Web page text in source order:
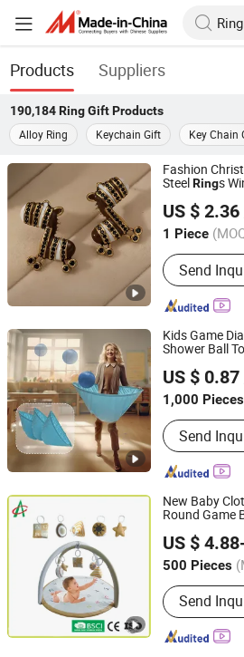
Products Suppliers
190,184 Ring GiftProducts
Alloy Ring
Keychain Gift Key Chain
Fashion
SteelRings
US $ 2.36
1 Piece
Main
Send
Taiyuan Jinshenghe Trading Co., Ltd.
Shanxi, China Since
Kids Game
Shower Ball
US $ 0.87
1,000 Pieces
Type :Toy
Send
Market Union Co. Ltd.
Zhejiang, China Since
New Baby
Round Game
US $
500 Pieces
Main
Send
Dongguan Dingman Toy And Gift
Guangdong, China